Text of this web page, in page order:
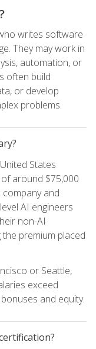
writes software
They may work in
automation, or
often build
or develop
problems.
States
around $75,000
and
AI engineers
non-AI
premium placed
or Seattle,
exceed
and equity.